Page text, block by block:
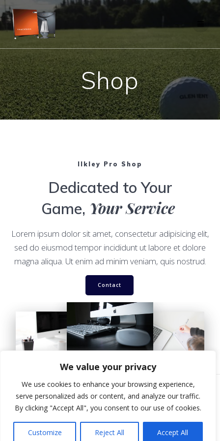
We value your privacy
We use cookies to enhance your browsing experience,
serve personalized ads or content, and analyze our traffic.
By clicking "Accept All", you consent to our use of cookies.
Customize Reject All Accept All
Shop
Ilkley Pro Shop
Dedicated to Your
Game, Your Service
Lorem ipsum dolor sit amet, consectetur adipisicing elit,
sed do eiusmod tempor incididunt ut labore et dolore
magna aliqua. Ut enim ad minim veniam, quis nostrud.
Contact
© 2026 Ilkley Pro Shop. Built using WordPress andMesmerize
Theme.